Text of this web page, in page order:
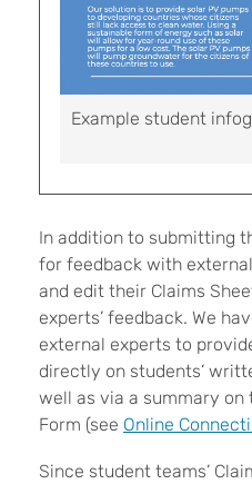
Example student
In addition to submitting
for feedback with
and edit their Claims
experts’ feedback. We
external experts to
directly on students’
well as via a summary on
Form (see Online
Since student teams’